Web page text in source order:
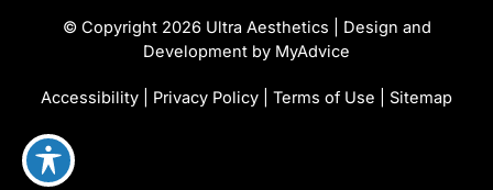
© Copyright 2026 Ultra Aesthetics | Design and
Development by MyAdvice
Accessibility Privacy Policy Terms of Use Sitemap